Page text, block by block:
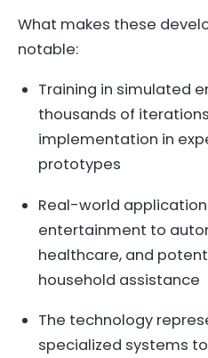
What makes these
notable:
Training in simulated
thousands of
implementation in
prototypes
Real-world
entertainment to
healthcare, and
household assistance
The technology
specialized systems